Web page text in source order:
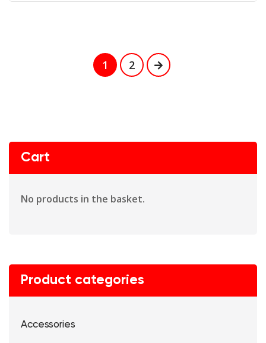
1 2
Cart
No products in the basket.
Product categories
Accessories